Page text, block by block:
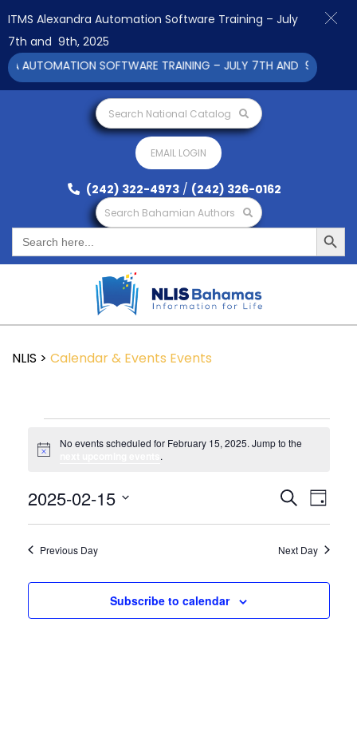
Search National Catalog
EMAIL LOGIN
(242) 322-4973 / (242) 326-0162
Search Bahamian Authors
Search
for:
Search Button
NLIS > Calendar & Events Events
Notice
No events scheduled for February 15, 2025. Jump to the
.
Events
Views
SearchEvent
Day
2025-02-15
Previous Day Next Day
Subscribe to calendar
ITMS Alexandra Automation Software Training – July
7th and 9th, 2025
AUTOMATION SOFTWARE TRAINING – JULY 7TH AND 9TH 2025